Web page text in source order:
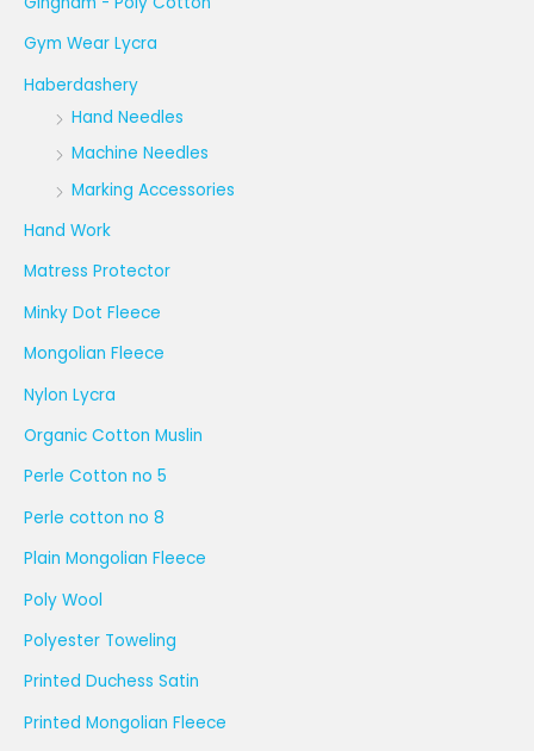
Gym Wear Lycra
Haberdashery
Hand Needles
Machine Needles
Marking Accessories
Hand Work
Matress Protector
Minky Dot Fleece
Mongolian Fleece
Nylon Lycra
Organic Cotton Muslin
Perle Cotton no 5
Perle cotton no 8
Plain Mongolian Fleece
Poly Wool
Polyester Toweling
Printed Duchess Satin
Printed Mongolian Fleece